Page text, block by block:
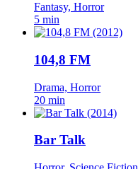
Fantasy, Horror
5 min
104,8 FM
Drama, Horror
20 min
Bar Talk